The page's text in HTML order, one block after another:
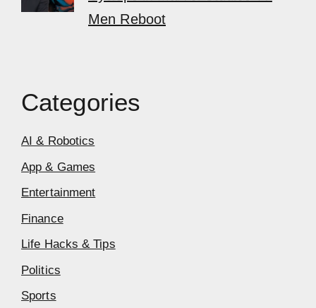
Men Reboot
Categories
AI & Robotics
App & Games
Entertainment
Finance
Life Hacks & Tips
Politics
Sports